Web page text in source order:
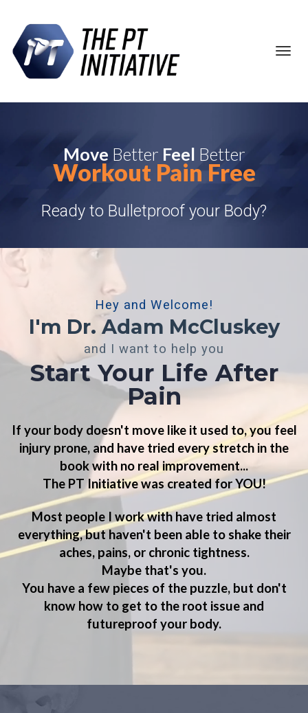
Move Better Feel Better
Workout Pain Free
Ready to Bulletproof your Body?
Hey and Welcome!
I'm Dr. Adam McCluskey
and I want to help you
Start Your Life After
Pain
If your body doesn't move like it used to, you feel
injury prone, and have tried every stretch in the
book with no real improvement...
The PT Initiative wascreated for YOU!
Most people I work with have tried almost
everything, but haven't been able to shake their
aches, pains, or chronic tightness.
Maybe that's you.
You have a few pieces of the puzzle, but don't
know how to get to the root issue and
futureproof your body.